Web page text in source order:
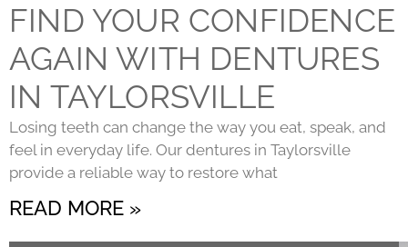
FIND YOUR CONFIDENCE
AGAIN WITH DENTURES
IN TAYLORSVILLE
Losing teeth can change the way you eat, speak, and
feel in everyday life. Our dentures in Taylorsville
provide a reliable way to restore what
READ MORE »